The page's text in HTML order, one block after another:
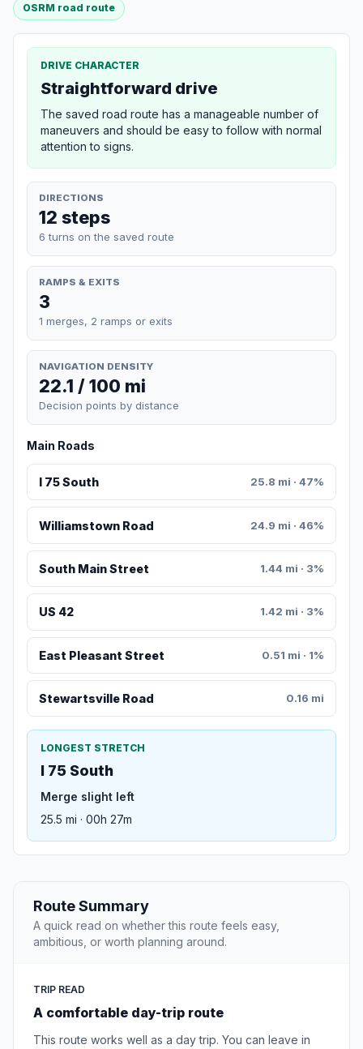
OSRM road route
DRIVE CHARACTER
Straightforward drive
The saved road route has a manageable number of
maneuvers and should be easy to follow with normal
attention to signs.
DIRECTIONS
12 steps
6 turns on the saved route
RAMPS & EXITS
3
1 merges, 2 ramps or exits
NAVIGATION DENSITY
22.1 / 100 mi
Decision points by distance
Main Roads
I 75 South 25.8 mi · 47%
Williamstown Road 24.9 mi · 46%
South Main Street 1.44 mi · 3%
US 42 1.42 mi · 3%
East Pleasant Street 0.51 mi · 1%
Stewartsville Road 0.16 mi
LONGEST STRETCH
I 75 South
Merge slight left
25.5 mi · 00h 27m
Route Summary
A quick read on whether this route feels easy,
ambitious, or worth planning around.
TRIP READ
A comfortable day-trip route
This route works well as a day trip. You can leave in